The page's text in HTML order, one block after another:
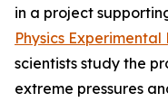
in a project
Physics Experimental
scientists study the
extreme pressures